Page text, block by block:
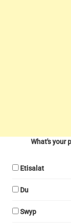
What's your
Etisalat
Du
Swyp